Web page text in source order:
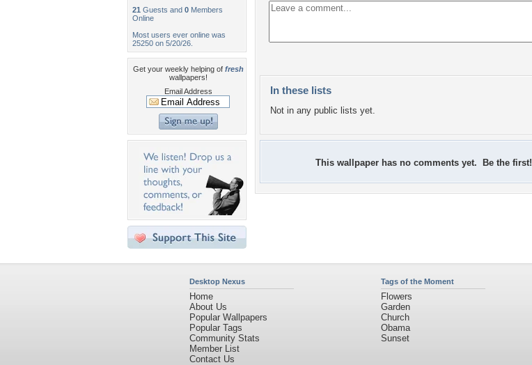
21 Guests and 0 Members
Online
Most users ever online was
25250 on 5/20/26.
Get your weekly helping of fresh
wallpapers!
Email Address
In these lists
Not in any public lists yet.
This wallpaper has no comments yet. Be the first!
Desktop Nexus
Home
About Us
Popular Wallpapers
Popular Tags
Community Stats
Member List
Contact Us
Tags of the Moment
Flowers
Garden
Church
Obama
Sunset